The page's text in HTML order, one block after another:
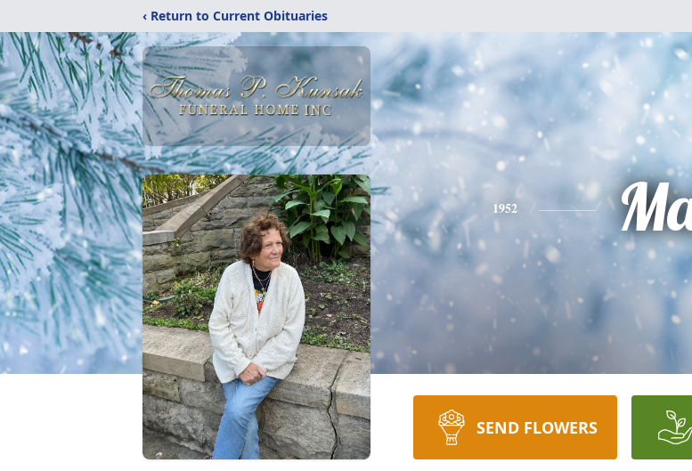
‹ Return to Current Obituaries
1952
SEND FLOWERS